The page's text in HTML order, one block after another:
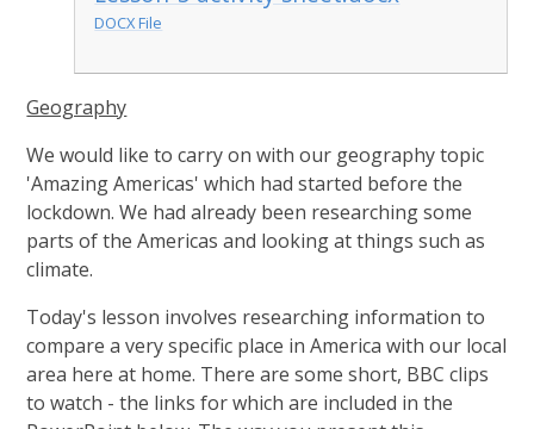
DOCX File
Geography
We would like to carry on with our geography topic
'Amazing Americas' which had started before the
lockdown. We had already been researching some
parts of the Americas and looking at things such as
climate.
Today's lesson involves researching information to
compare a very specific place in America with our local
area here at home. There are some short, BBC clips
to watch - the links for which are included in the